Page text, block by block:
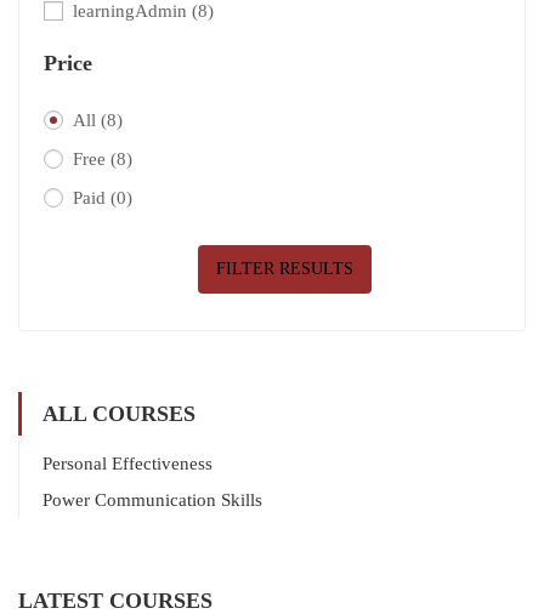
learningAdmin (8)
Price
All (8)
Free (8)
Paid (0)
FILTER RESULTS
ALL COURSES
Personal Effectiveness
Power Communication Skills
LATEST COURSES